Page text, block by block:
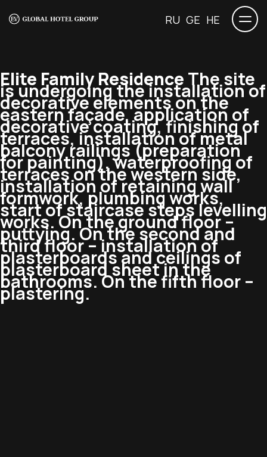
RU GE HE
Elite Family Residence The site
is undergoing the installation of
decorative elements on the
eastern façade, application of
decorative coating, finishing of
terraces, installation of metal
balcony railings (preparation
for painting), waterproofing of
terraces on the western side,
installation of retaining wall
formwork, plumbing works,
start of staircase steps levelling
works. On the ground floor –
puttying. On the second and
third floor – installation of
plasterboards and ceilings of
plasterboard sheet in the
bathrooms. On the fifth floor –
plastering.